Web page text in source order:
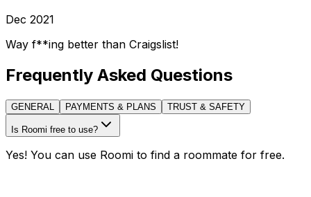
Dec 2021
Way f**ing better than Craigslist!
Frequently Asked Questions
GENERAL PAYMENTS & PLANS TRUST & SAFETY
Is Roomi free to use?
Yes! You can use Roomi to find a roommate for free.